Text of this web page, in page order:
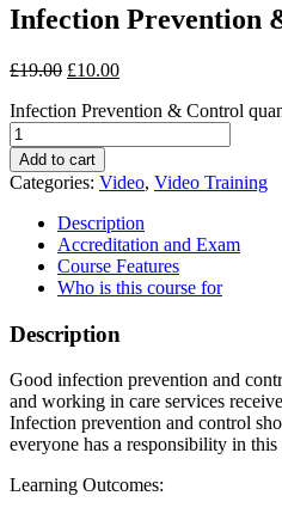
Infection Prevention
£19.00 £10.00
Infection Prevention & Control
Add to cart
Categories: Video, Video Training
Description
Accreditation and Exam
Course Features
Who is this course for
Description
Good infection prevention and
and working in care services
Infection prevention and control
everyone has a responsibility in this
Learning Outcomes: